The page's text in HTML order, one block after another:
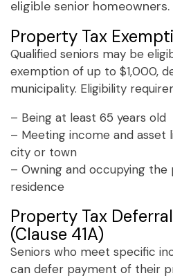
eligible senior homeowners.
Property Tax
Qualified seniors may be
exemption of up to $1,000,
municipality. Eligibility
– Being at least 65 years old
– Meeting income and asset
city or town
– Owning and occupying
residence
Property Tax
(Clause 41A)
Seniors who meet specific
can defer payment of their